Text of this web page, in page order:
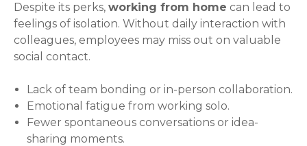
Despite its perks, working from home can lead to
feelings of isolation. Without daily interaction with
colleagues, employees may miss out on valuable
social contact.
Lack of team bonding or in-person collaboration.
Emotional fatigue from working solo.
Fewer spontaneous conversations or idea-
sharing moments.